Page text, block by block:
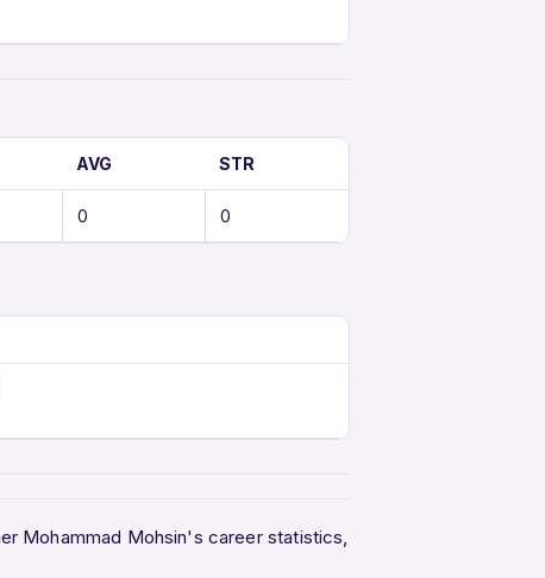
AVG STR
0 0
Mohammad Mohsin's career statistics,